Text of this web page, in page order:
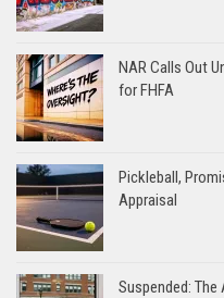
NAR Calls Out
for FHFA
Pickleball,
Appraisal
Suspended: The